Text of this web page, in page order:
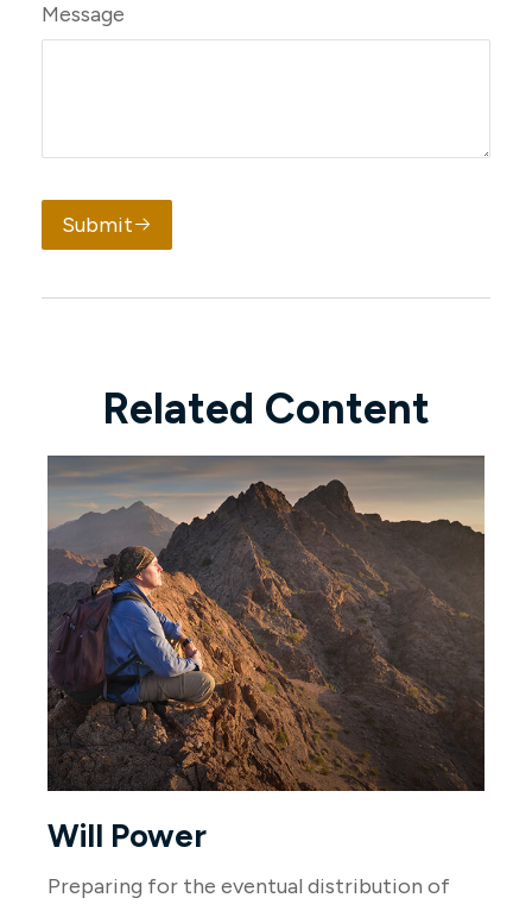
Message
Submit
Related Content
Will Power
Preparing for the eventual distribution of